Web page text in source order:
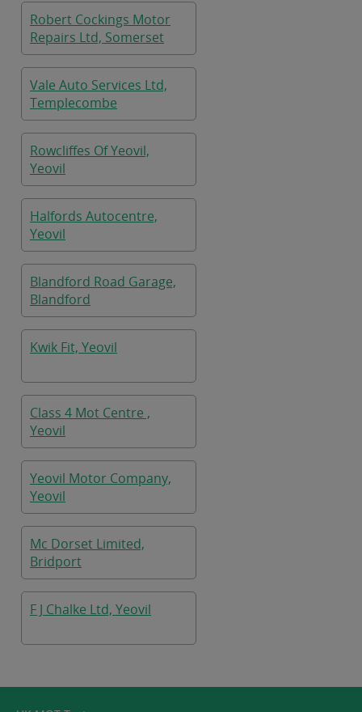
Robert Cockings Motor
Repairs Ltd, Somerset
Vale Auto Services Ltd,
Templecombe
Rowcliffes Of Yeovil,
Yeovil
Halfords Autocentre,
Yeovil
Blandford Road Garage,
Blandford
Kwik Fit, Yeovil
Class 4 Mot Centre ,
Yeovil
Yeovil Motor Company,
Yeovil
Mc Dorset Limited,
Bridport
F J Chalke Ltd, Yeovil